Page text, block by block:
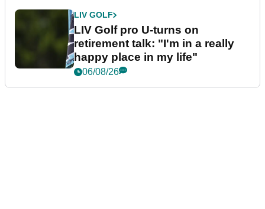
LIV GOLF
LIV Golf pro U-turns on
retirement talk: "I'm in a really
happy place in my life"
06/08/26